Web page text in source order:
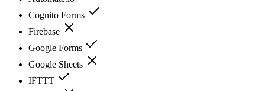
Cognito Forms
Firebase
Google Forms
Google Sheets
IFTTT